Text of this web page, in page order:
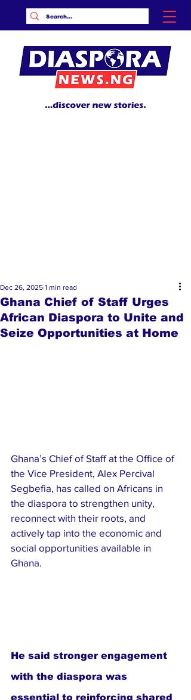
Ghana Chief of Staff Urges
African Diaspora to Unite and
Seize Opportunities at Home
Dec 26, 2025 1 min read
Ghana’s Chief of Staff at the Office of
the Vice President, Alex Percival
Segbefia, has called on Africans in
the diaspora to strengthen unity,
reconnect with their roots, and
actively tap into the economic and
social opportunities available in
Ghana.
He said stronger engagement
with the diaspora was
essential to reinforcing shared